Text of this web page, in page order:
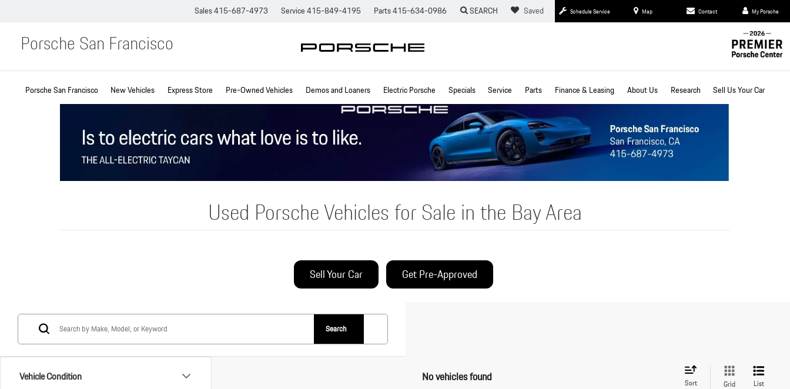
Schedule Service Map Contact My Porsche
Sales415-687-4973 Service415-849-4195 Parts415-634-0986 SEARCH Saved
Porsche San Francisco
Porsche San Francisco New Vehicles Express Store Pre-Owned Vehicles Demos and Loaners Electric Porsche Specials Service Parts Finance & Leasing About Us Research Sell Us Your Car
Used Porsche Vehicles for Sale in the Bay Area
Sell Your Car Get Pre-Approved
Vehicle Condition
Search
No vehicles found Sort Grid List